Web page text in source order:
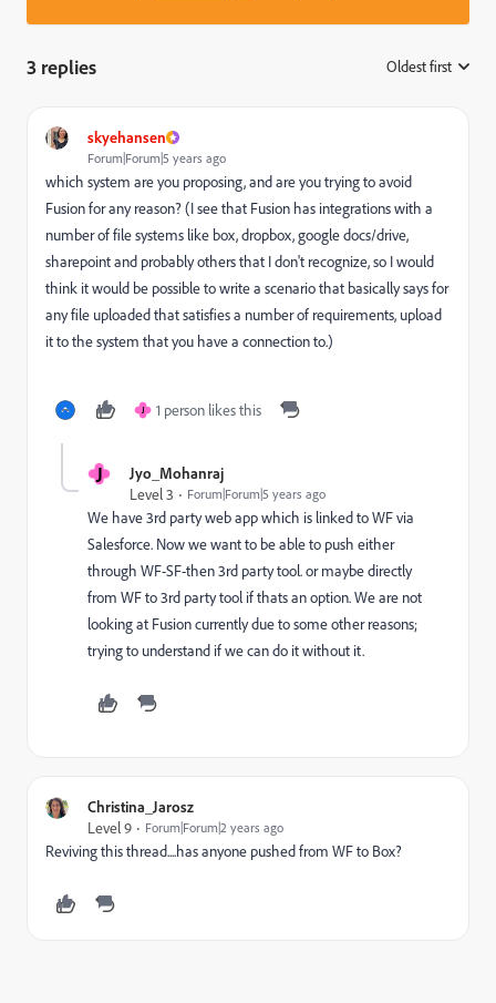
3 replies Oldest first
skyehansen
Forum|Forum|5 years ago
which system are you proposing, and are you trying to avoid
Fusion for any reason? (I see that Fusion has integrations with a
number of file systems like box, dropbox, google docs/drive,
sharepoint and probably others that I don't recognize, so I would
think it would be possible to write a scenario that basically says for
any file uploaded that satisfies a number of requirements, upload
it to the system that you have a connection to.)
J 1 person likes this
J
Jyo_Mohanraj
Level 3
Forum|Forum|5 years ago
We have 3rd party web app which is linked to WF via
Salesforce. Now we want to be able to push either
through WF-SF-then 3rd party tool. or maybe directly
from WF to 3rd party tool if thats an option. We are not
looking at Fusion currently due to some other reasons;
trying to understand if we can do it without it.
Christina_Jarosz
Level 9
Forum|Forum|2 years ago
Reviving this thread....has anyone pushed from WF to Box?